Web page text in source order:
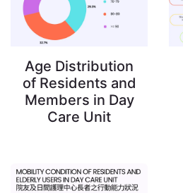
Age Distribution
of Residents and
Members in Day
Care Unit